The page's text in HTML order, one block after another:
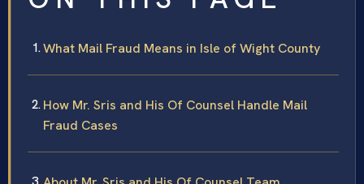
What Mail Fraud Means in Isle of Wight County
How Mr. Sris and His Of Counsel Handle Mail
Fraud Cases